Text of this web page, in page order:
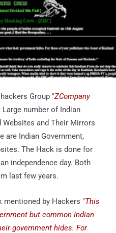
Group "ZCompany
Large number of Indian
and Their Mirrors
are Indian Government,
The Hack is done for
independence day. Both
last few years.
mentioned by Hackers "This
but common Indian
government hides. For